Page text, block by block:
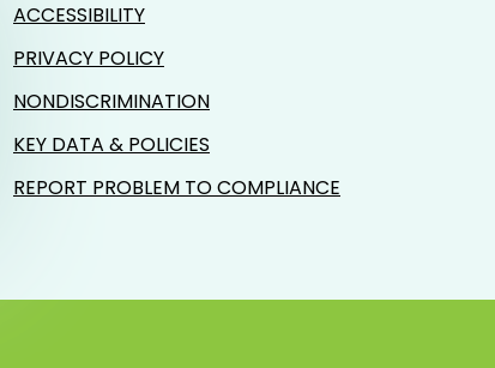
ACCESSIBILITY
PRIVACY POLICY
NONDISCRIMINATION
KEY DATA & POLICIES
REPORT PROBLEM TO COMPLIANCE